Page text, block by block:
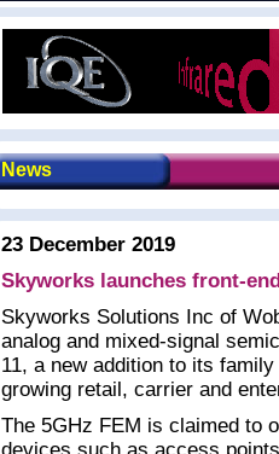
News
23 December 2019
Skyworks launches front-
Skyworks Solutions Inc of
analog and mixed-signal
11, a new addition to its
growing retail, carrier and
The 5GHz FEM is claimed to